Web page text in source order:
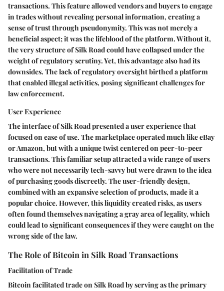
transactions. This feature allowed vendors and buyers to engage
in trades without revealing personal information, creating a
sense of trust through pseudonymity. This was not merely a
beneficial aspect; it was the lifeblood of the platform. Without it,
the very structure of Silk Road could have collapsed under the
weight of regulatory scrutiny. Yet, this advantage also had its
downsides. The lack of regulatory oversight birthed a platform
that enabled illegal activities, posing significant challenges for
law enforcement.
User Experience
The interface of Silk Road presented a user experience that
focused on ease of use. The marketplace operated much like eBay
or Amazon, but with a unique twist centered on peer-to-peer
transactions. This familiar setup attracted a wide range of users
who were not necessarily tech-savvy but were drawn to the idea
of purchasing goods discreetly. The user-friendly design,
combined with an expansive selection of products, made it a
popular choice. However, this liquidity created risks, as users
often found themselves navigating a gray area of legality, which
could lead to significant consequences if they were caught on the
wrong side of the law.
The Role of Bitcoin in Silk Road Transactions
Facilitation of Trade
Bitcoin facilitated trade on Silk Road by serving as the primary